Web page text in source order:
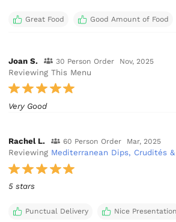
Great Food Good Amount of Food
Joan S. 30 Person Order Nov, 2025
Reviewing This Menu
Very Good
Rachel L. 60 Person Order Mar, 2025
Reviewing Mediterranean Dips, Crudités
5 stars
Punctual Delivery Nice Presentation